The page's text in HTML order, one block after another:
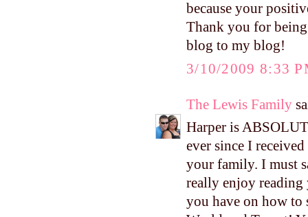
because your
Thank you for being
blog to my blog!
3/10/2009 8:33
The Lewis Family
Harper is
ever since I
your family. I must
really enjoy reading
you have on how